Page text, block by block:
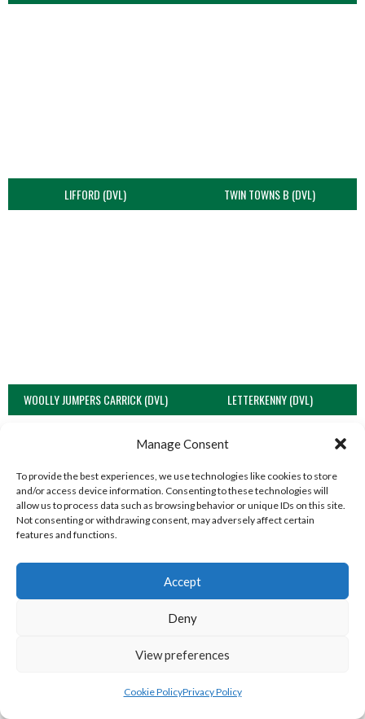
Manage Consent
To provide the best experiences, we use technologies like cookies to store
and/or access device information. Consenting to these technologies will
allow us to process data such as browsing behavior or unique IDs on this site.
Not consenting or withdrawing consent, may adversely affect certain
features and functions.
Accept
Deny
View preferences
Cookie PolicyPrivacy Policy
LIFFORD (DVL) TWIN TOWNS B (DVL)
WOOLLY JUMPERS CARRICK (DVL) LETTERKENNY (DVL)